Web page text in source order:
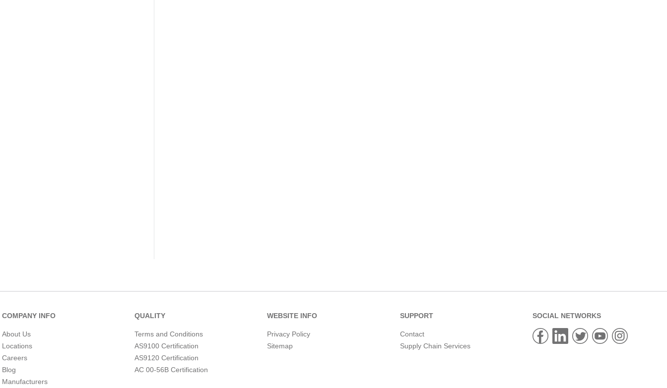
COMPANY INFO
About Us
Locations
Careers
Blog
Manufacturers
QUALITY
Terms and Conditions
AS9100 Certification
AS9120 Certification
AC 00-56B Certification
WEBSITE INFO
Privacy Policy
Sitemap
SUPPORT
Contact
Supply Chain Services
SOCIAL NETWORKS